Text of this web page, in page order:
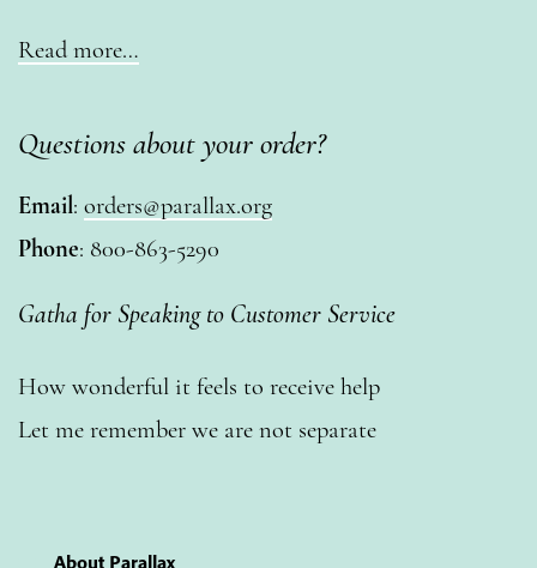
Read more…
Questions about your order?
Email: orders@parallax.org
Phone: 800-863-5290
Gatha for Speaking to Customer Service
How wonderful it feels to receive help
Let me remember we are not separate
About Parallax